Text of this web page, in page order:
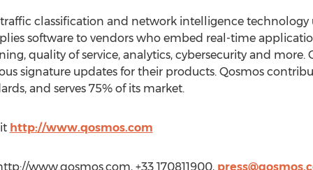
classification and network intelligence technology
software to vendors who embed real-time
quality of service, analytics, cybersecurity and
signature updates for their products. Qosmos
and serves 75% of its market.
http://www.qosmos.com
www.qosmos.com, +33 170811900,